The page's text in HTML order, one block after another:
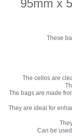
95mm x
These
The cellos are
The bags are made
They are ideal for
Can be